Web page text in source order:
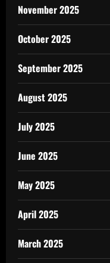
November 2025
October 2025
September 2025
August 2025
July 2025
June 2025
May 2025
April 2025
March 2025